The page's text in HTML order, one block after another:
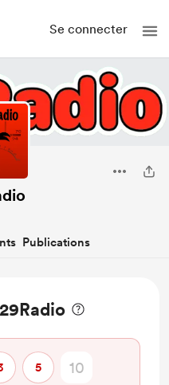
Se connecter
Publications
5